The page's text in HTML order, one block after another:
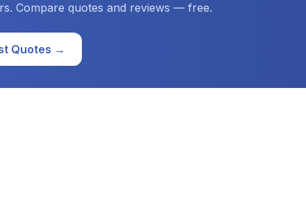
Compare quotes and reviews — free.
Quotes →